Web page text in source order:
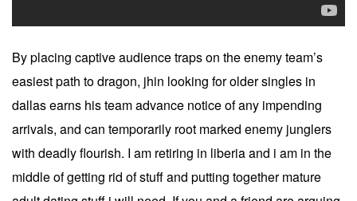
By placing captive audience traps on the enemy team’s
easiest path to dragon, jhin looking for older singles in
dallas earns his team advance notice of any impending
arrivals, and can temporarily root marked enemy junglers
with deadly flourish. I am retiring in liberia and i am in the
middle of getting rid of stuff and putting together mature